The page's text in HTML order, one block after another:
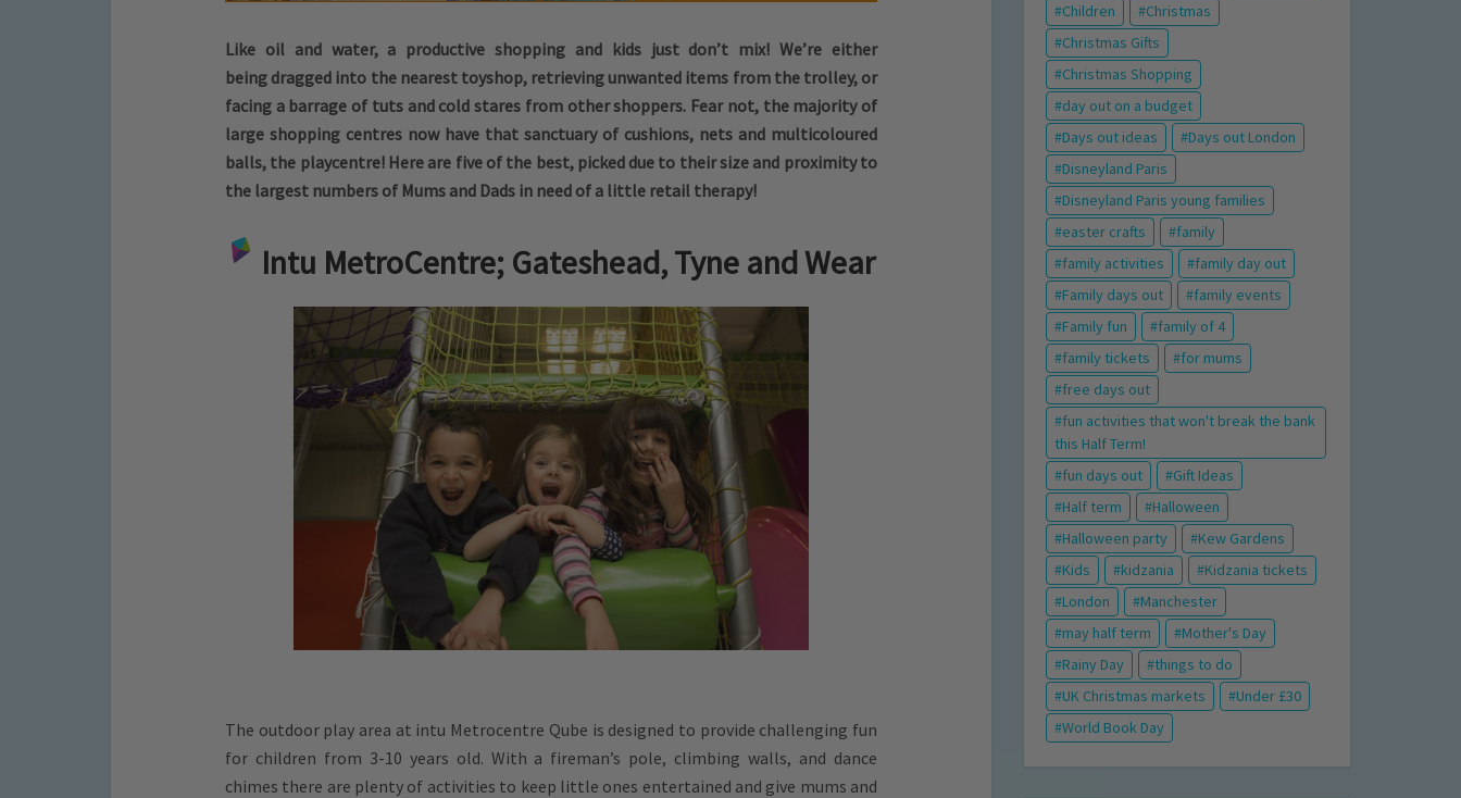
Like oil and water, a productive shopping and kids just don’t mix! We’re either
being dragged into the nearest toyshop, retrieving unwanted items from the trolley, or
facing a barrage of tuts and cold stares from other shoppers. Fear not, the majority of
large shopping centres now have that sanctuary of cushions, nets and multicoloured
balls, the playcentre! Here are five of the best, picked due to their size and proximity to
the largest numbers of Mums and Dads in need of a little retail therapy!
Intu MetroCentre; Gateshead, Tyne and Wear
The outdoor play area at intu Metrocentre Qube is designed to provide challenging fun
for children from 3-10 years old. With a fireman’s pole, climbing walls, and dance
chimes there are plenty of activities to keep little ones entertained and give mums and
Children
Christmas
Christmas Gifts
Christmas Shopping
day out on a budget
Days out ideas
Days out London
Disneyland Paris
Disneyland Paris young families
easter crafts
family
family activities
family day out
Family days out
family events
Family fun
family of 4
family tickets
for mums
free days out
fun activities that won't break the bank
this Half Term!
fun days out
Gift Ideas
Half term
Halloween
Halloween party
Kew Gardens
Kids
kidzania
Kidzania tickets
London
Manchester
may half term
Mother's Day
Rainy Day
things to do
UK Christmas markets
Under £30
World Book Day